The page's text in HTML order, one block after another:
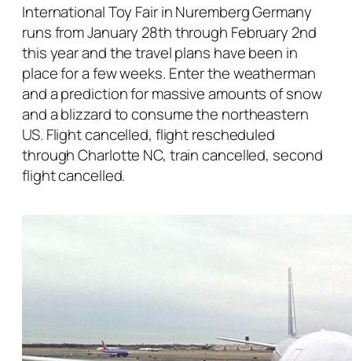
International Toy Fair in Nuremberg Germany
runs from January 28th through February 2nd
this year and the travel plans have been in
place for a few weeks. Enter the weatherman
and a prediction for massive amounts of snow
and a blizzard to consume the northeastern
US. Flight cancelled, flight rescheduled
through Charlotte NC, train cancelled, second
flight cancelled.